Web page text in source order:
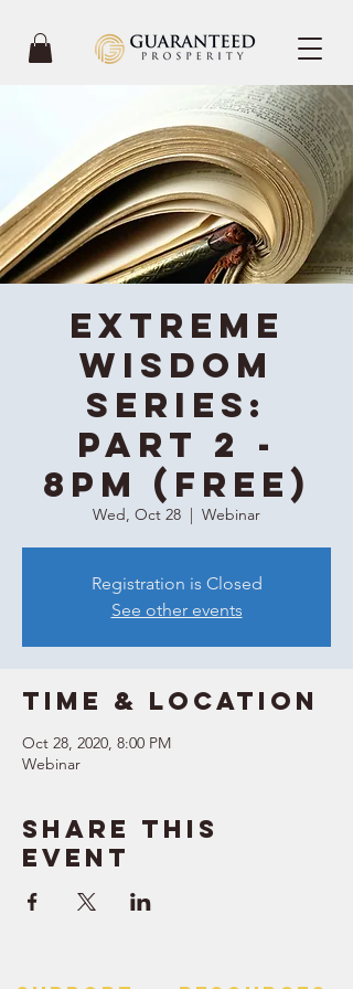
Extreme
Wisdom
Series:
Part 2 -
8PM (Free)
Wed, Oct 28 Webinar
Registration is Closed
See other events
Time & Location
Oct 28, 2020, 8:00 PM
Webinar
Share this
event